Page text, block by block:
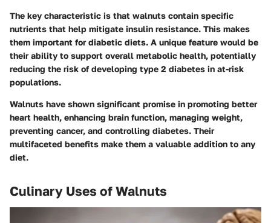
The key characteristic is that walnuts contain specific
nutrients that help mitigate insulin resistance. This makes
them important for diabetic diets. A unique feature would be
their ability to support overall metabolic health, potentially
reducing the risk of developing type 2 diabetes in at-risk
populations.
Walnuts have shown significant promise in promoting better
heart health, enhancing brain function, managing weight,
preventing cancer, and controlling diabetes. Their
multifaceted benefits make them a valuable addition to any
diet.
Culinary Uses of Walnuts